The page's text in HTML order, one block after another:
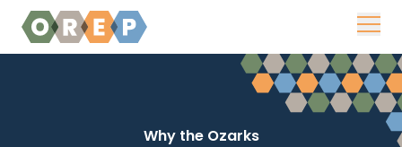
Skip to content
Why the Ozarks